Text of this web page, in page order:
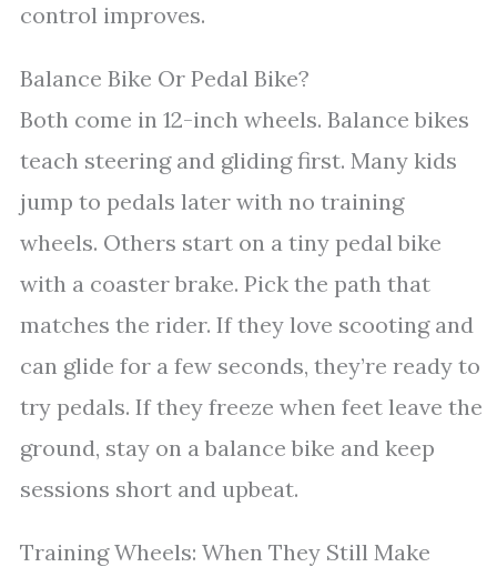
control improves.
Balance Bike Or Pedal Bike?
Both come in 12-inch wheels. Balance bikes
teach steering and gliding first. Many kids
jump to pedals later with no training
wheels. Others start on a tiny pedal bike
with a coaster brake. Pick the path that
matches the rider. If they love scooting and
can glide for a few seconds, they’re ready to
try pedals. If they freeze when feet leave the
ground, stay on a balance bike and keep
sessions short and upbeat.
Training Wheels: When They Still Make